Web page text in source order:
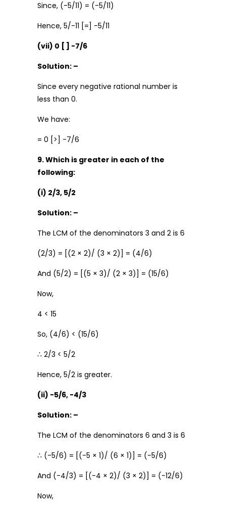
Since, (-5/11) = (-5/11)
Hence, 5/-11 [=] -5/11
(vii) 0 [ ] -7/6
Solution: –
Since every negative rational number is
less than 0.
We have:
= 0 [>] -7/6
9. Which is greater in each of the
following:
(i) 2/3, 5/2
Solution: –
The LCM of the denominators 3 and 2 is 6
(2/3) = [(2 × 2)/ (3 × 2)] = (4/6)
And (5/2) = [(5 × 3)/ (2 × 3)] = (15/6)
Now,
4 < 15
So, (4/6) < (15/6)
∴ 2/3 < 5/2
Hence, 5/2 is greater.
(ii) -5/6, -4/3
Solution: –
The LCM of the denominators 6 and 3 is 6
∴ (-5/6) = [(-5 × 1)/ (6 × 1)] = (-5/6)
And (-4/3) = [(-4 × 2)/ (3 × 2)] = (-12/6)
Now,